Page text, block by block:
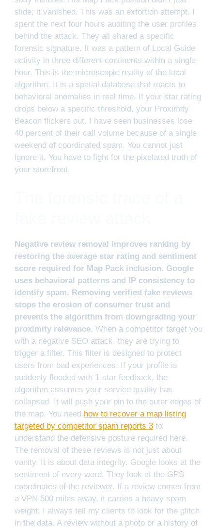
slide; it vanished. This was an extortion attempt. I
spent the next four hours auditing the user profiles
behind the attack. They all shared a specific
forensic signature. It was a pattern of Local Guide
activity in three different continents within a single
hour. This is the microscopic reality of the local
algorithm. It is a spatial database that reacts to
behavioral anomalies in real time. If your star rating
drops below a specific threshold, your Proximity
Beacon flickers out. I have seen businesses lose
40 percent of their call volume because of a single
weekend of coordinated spam. You cannot just
ignore it. You have to fight for the pixelated truth of
your storefront.
Negative review removal improves ranking by
restoring the average star rating and sentiment
score required for Map Pack inclusion. Google
uses behavioral patterns and IP consistency to
identify spam. Removing verified fake reviews
stops the erosion of consumer trust and
prevents the algorithm from downgrading your
proximity relevance. When a competitor target you
with a negative SEO attack, they are trying to
trigger a filter. This filter is designed to protect
users from bad experiences. If your profile is
suddenly flooded with 1-star feedback, the
algorithm assumes your service quality has
collapsed. It will push your pin to the outer edges of
the map. You need how to recover a map listing
targeted by competitor spam reports 3 to
understand the defensive posture required here.
The removal of these reviews is not just about
vanity. It is about data integrity. Google looks at the
sentiment of every word. They look at the GPS
coordinates of the reviewer. If a review comes from
a VPN 500 miles away, it carries a heavy spam
weight. I always tell my clients to look for the glitch
in the data. A review without a photo or a history of